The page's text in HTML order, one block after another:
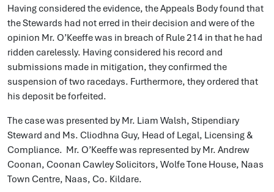
Having considered the evidence, the Appeals Body found that
the Stewards had not erred in their decision and were of the
opinion Mr. O’Keeffe was in breach of Rule 214 in that he had
ridden carelessly. Having considered his record and
submissions made in mitigation, they confirmed the
suspension of two racedays. Furthermore, they ordered that
his deposit be forfeited.
The case was presented by Mr. Liam Walsh, Stipendiary
Steward and Ms. Cliodhna Guy, Head of Legal, Licensing &
Compliance. Mr. O’Keeffe was represented by Mr. Andrew
Coonan, Coonan Cawley Solicitors, Wolfe Tone House, Naas
Town Centre, Naas, Co. Kildare.